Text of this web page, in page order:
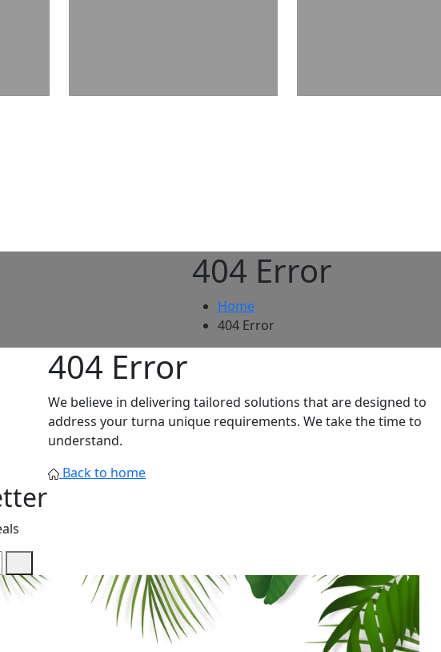
404 Error
Home
404 Error
404 Error
We believe in delivering tailored solutions that are designed to
address your turna unique requirements. We take the time to
understand.
Back to home